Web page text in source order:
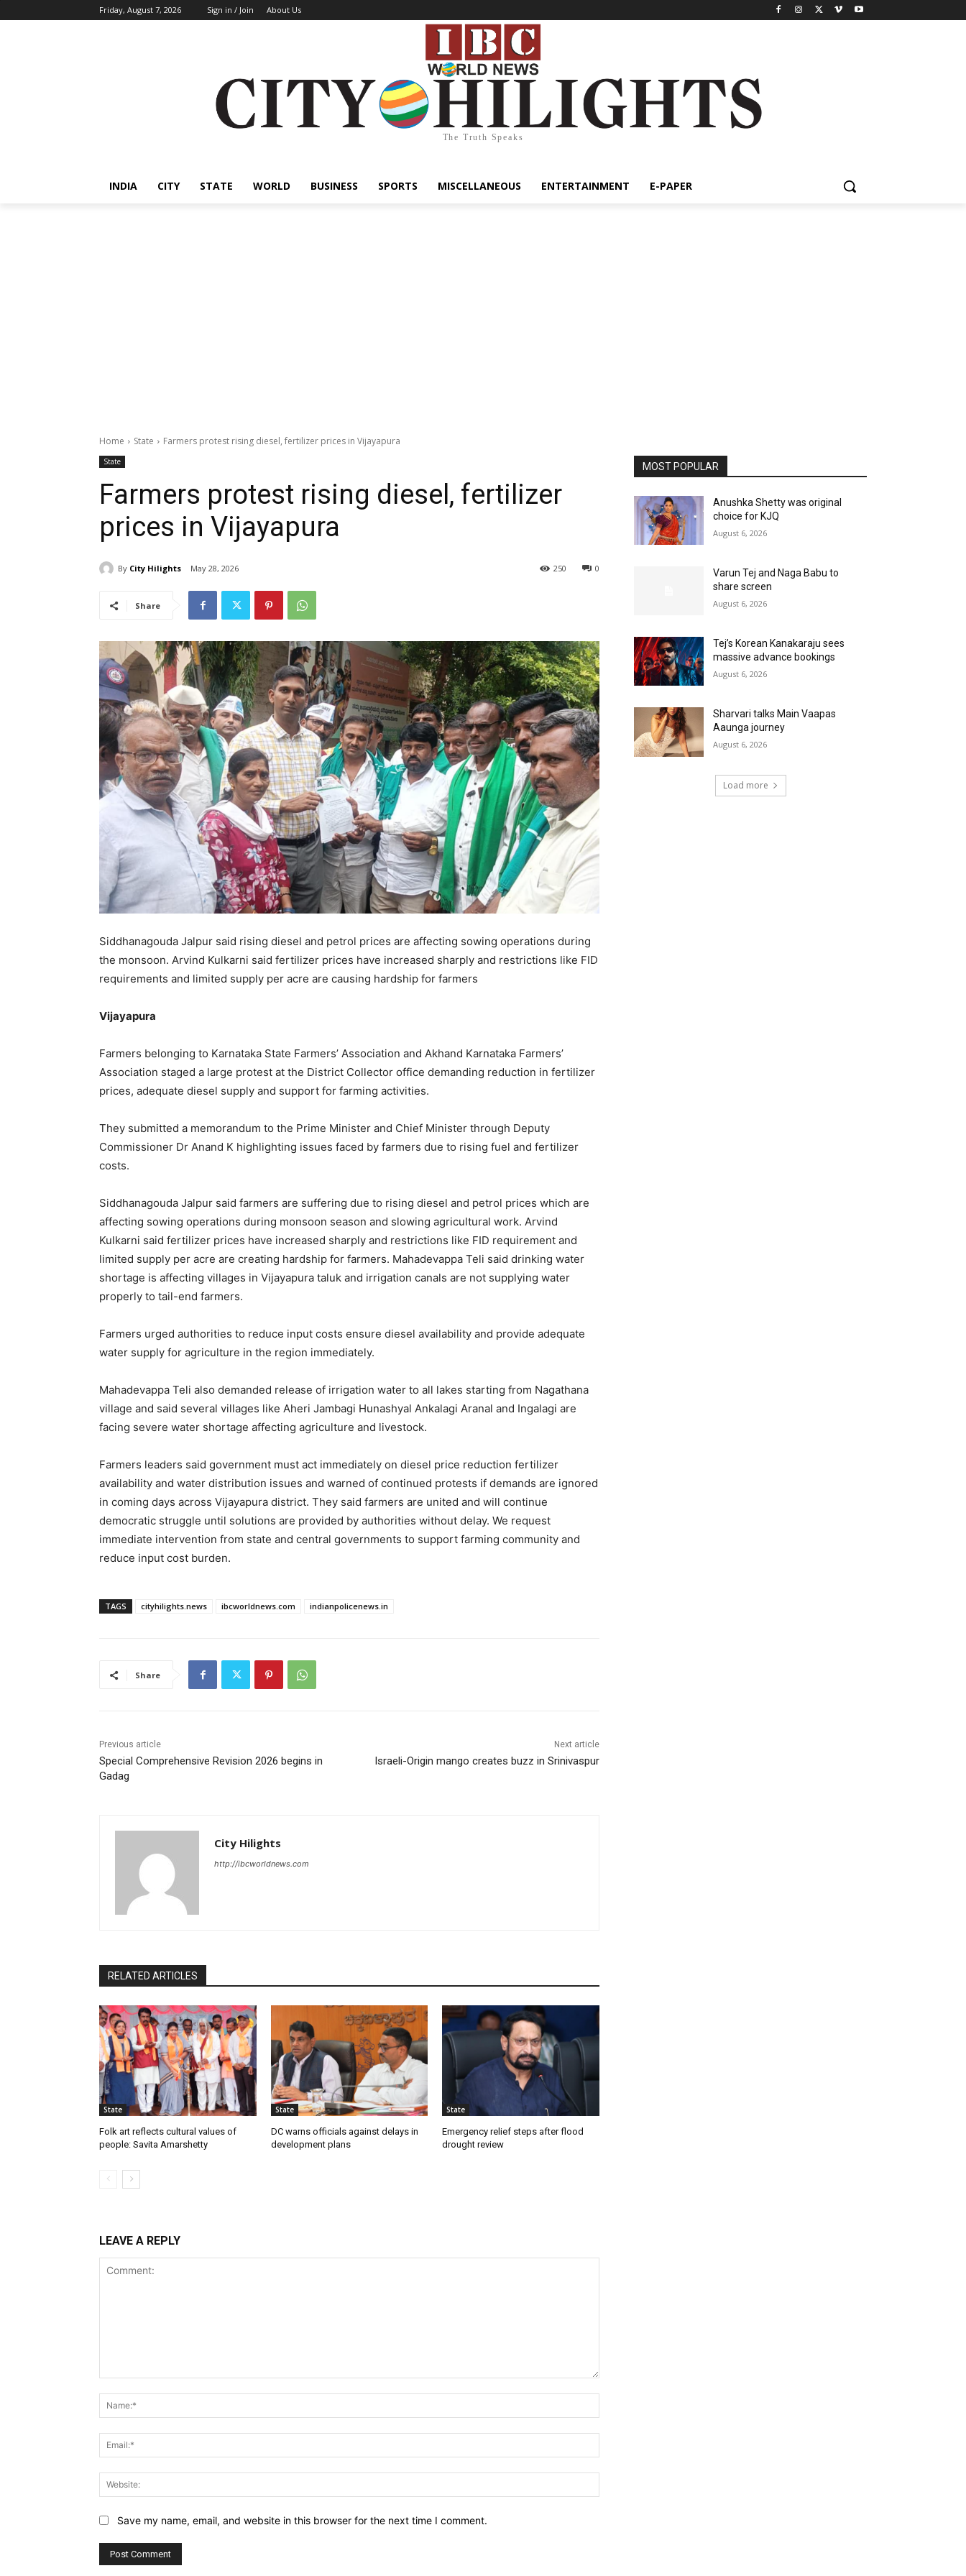
Friday, August 7, 2026 Sign in / Join About Us
The Truth Speaks
INDIA CITY STATE WORLD BUSINESS SPORTS MISCELLANEOUS ENTERTAINMENT E-PAPER
Home State Farmers protest rising diesel, fertilizer prices in Vijayapura
State
Farmers protest rising diesel, fertilizer
prices in Vijayapura
By City Hilights May 28, 2026 0
250
Share
Siddhanagouda Jalpur said rising diesel and petrol prices are affecting sowing operations during
the monsoon. Arvind Kulkarni said fertilizer prices have increased sharply and restrictions like FID
requirements and limited supply per acre are causing hardship for farmers
Vijayapura
Farmers belonging to Karnataka State Farmers’ Association and Akhand Karnataka Farmers’
Association staged a large protest at the District Collector office demanding reduction in fertilizer
prices, adequate diesel supply and support for farming activities.
They submitted a memorandum to the Prime Minister and Chief Minister through Deputy
Commissioner Dr Anand K highlighting issues faced by farmers due to rising fuel and fertilizer
costs.
Siddhanagouda Jalpur said farmers are suffering due to rising diesel and petrol prices which are
affecting sowing operations during monsoon season and slowing agricultural work. Arvind
Kulkarni said fertilizer prices have increased sharply and restrictions like FID requirement and
limited supply per acre are creating hardship for farmers. Mahadevappa Teli said drinking water
shortage is affecting villages in Vijayapura taluk and irrigation canals are not supplying water
properly to tail-end farmers.
Farmers urged authorities to reduce input costs ensure diesel availability and provide adequate
water supply for agriculture in the region immediately.
Mahadevappa Teli also demanded release of irrigation water to all lakes starting from Nagathana
village and said several villages like Aheri Jambagi Hunashyal Ankalagi Aranal and Ingalagi are
facing severe water shortage affecting agriculture and livestock.
Farmers leaders said government must act immediately on diesel price reduction fertilizer
availability and water distribution issues and warned of continued protests if demands are ignored
in coming days across Vijayapura district. They said farmers are united and will continue
democratic struggle until solutions are provided by authorities without delay. We request
immediate intervention from state and central governments to support farming community and
reduce input cost burden.
TAGS cityhilights.news ibcworldnews.com indianpolicenews.in
Share
Previous article
Special Comprehensive Revision 2026 begins in
Gadag
Next article
Israeli-Origin mango creates buzz in Srinivaspur
City Hilights
http://ibcworldnews.com
RELATED ARTICLES
State
Folk art reflects cultural values of
people: Savita Amarshetty
State
DC warns officials against delays in
development plans
State
Emergency relief steps after flood
drought review
LEAVE A REPLY
Save my name, email, and website in this browser for the next time I comment.
MOST POPULAR
Anushka Shetty was original
choice for KJQ
August 6, 2026
Varun Tej and Naga Babu to
share screen
August 6, 2026
Tej’s Korean Kanakaraju sees
massive advance bookings
August 6, 2026
Sharvari talks Main Vaapas
Aaunga journey
August 6, 2026
Load more